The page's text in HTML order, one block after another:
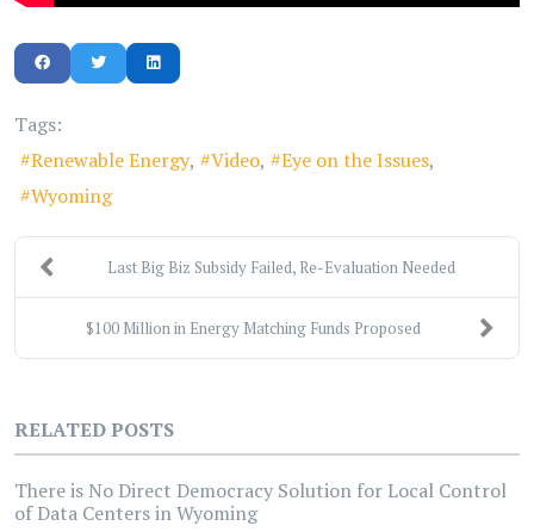
Tags:
Renewable Energy
Video
Eye on the Issues
Wyoming
Last Big Biz Subsidy Failed, Re-Evaluation Needed
$100 Million in Energy Matching Funds Proposed
RELATED POSTS
There is No Direct Democracy Solution for Local Control
of Data Centers in Wyoming